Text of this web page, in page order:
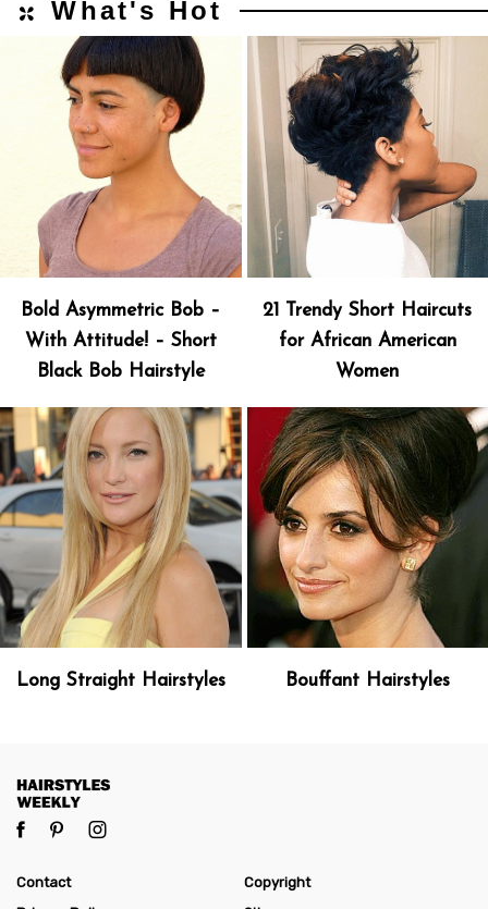
What's Hot
Bold Asymmetric Bob –
With Attitude! – Short
Black Bob Hairstyle
21 Trendy Short Haircuts
for African American
Women
Long Straight Hairstyles Bouffant Hairstyles
Contact
Copyright